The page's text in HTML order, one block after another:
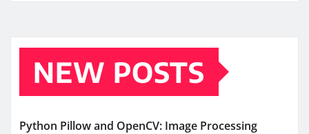
NEW POSTS
Python Pillow and OpenCV: Image Processing